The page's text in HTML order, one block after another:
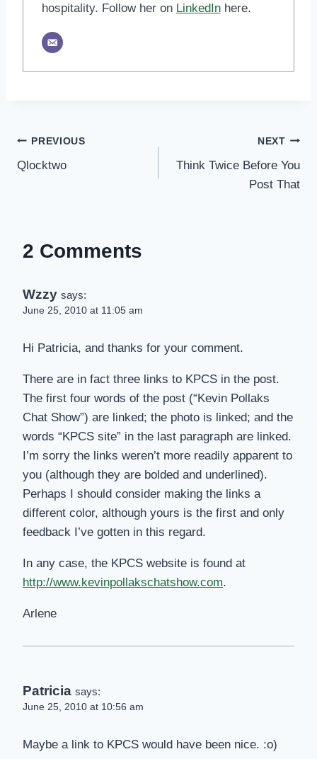
hospitality. Follow her on LinkedInhere.
Post
navigation
PREVIOUS
Qlocktwo
NEXT
Think Twice Before You
Post That
2 Comments
Wzzy says:
June 25, 2010 at 11:05 am
Hi Patricia, and thanks for your comment.
There are in fact three links to KPCS in the post.
The first four words of the post (“Kevin Pollaks
Chat Show”) are linked; the photo is linked; and the
words “KPCS site” in the last paragraph are linked.
I’m sorry the links weren’t more readily apparent to
you (although they are bolded and underlined).
Perhaps I should consider making the links a
different color, although yours is the first and only
feedback I’ve gotten in this regard.
In any case, the KPCS website is found at
http://www.kevinpollakschatshow.com.
Arlene
Patricia says:
June 25, 2010 at 10:56 am
Maybe a link to KPCS would have been nice. :o)